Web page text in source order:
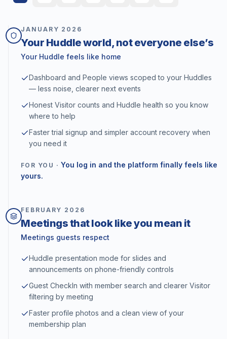
JANUARY 2026
Your Huddle world, not everyone else’s
Your Huddle feels like home
Dashboard and People views scoped to your Huddles
— less noise, clearer next events
Honest Visitor counts and Huddle health so you know
where to help
Faster trial signup and simpler account recovery when
you need it
FOR YOU · You log in and the platform finally feels like
yours.
FEBRUARY 2026
Meetings that look like you mean it
Meetings guests respect
Huddle presentation mode for slides and
announcements on phone-friendly controls
Guest CheckIn with member search and clearer Visitor
filtering by meeting
Faster profile photos and a clean view of your
membership plan